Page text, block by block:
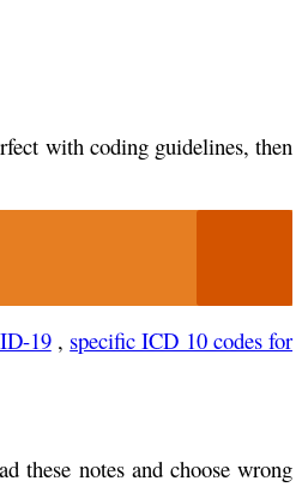
with coding guidelines, then
19, specific ICD 10 codes for
these notes and choose wrong